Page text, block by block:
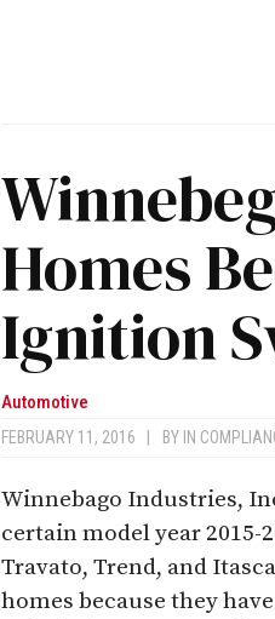
Homes
Ignition
Automotive
FEBRUARY 11, 2016 BY IN
Winnebago Industries,
certain model year 2015-
Travato, Trend, and
homes because they